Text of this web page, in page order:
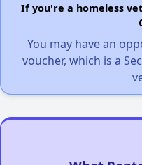
If you're a homeless
You may have an
voucher, which is a